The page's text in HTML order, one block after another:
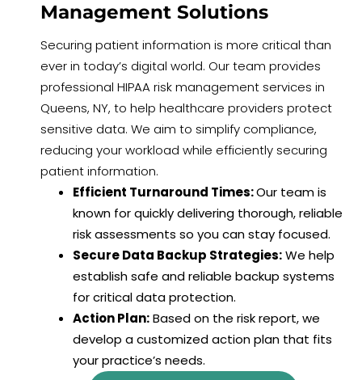
Management Solutions
Securing patient information is more critical than
ever in today’s digital world. Our team provides
professional HIPAA risk management services in
Queens, NY, to help healthcare providers protect
sensitive data. We aim to simplify compliance,
reducing your workload while efficiently securing
patient information.
Efficient Turnaround Times:Our team is
known for quickly delivering thorough, reliable
risk assessments so you can stay focused.
Secure Data Backup Strategies:We help
establish safe and reliable backup systems
for critical data protection.
Action Plan:Based on the risk report, we
develop a customized action plan that fits
your practice’s needs.